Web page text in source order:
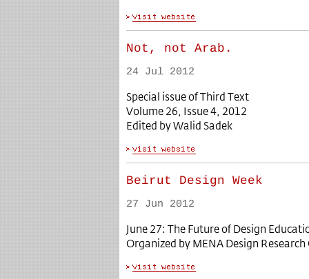
Not, not Arab.
24 Jul 2012
Special issue of Third Text
Volume 26, Issue 4, 2012
Edited by Walid Sadek
Beirut Design Week
27 Jun 2012
June 27: The Future of Design
Organized by MENA Design Research